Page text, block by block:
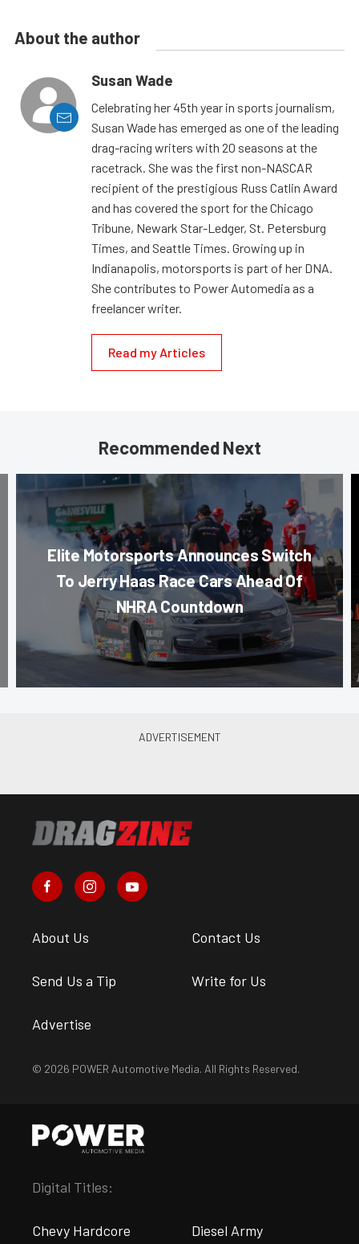
About the author
Susan Wade
Celebrating her 45th year in sports journalism,
Susan Wade has emerged as one of the leading
drag-racing writers with 20 seasons at the
racetrack. She was the first non-NASCAR
recipient of the prestigious Russ Catlin Award
and has covered the sport for the Chicago
Tribune, Newark Star-Ledger, St. Petersburg
Times, and Seattle Times. Growing up in
Indianapolis, motorsports is part of her DNA.
She contributes to Power Automedia as a
freelancer writer.
Read my Articles
Recommended Next
Elite Motorsports Announces Switch
To Jerry Haas Race Cars Ahead Of
NHRA Countdown
About Us Contact Us
Send Us a Tip Write for Us
Advertise
© 2026 POWER Automotive Media. All Rights Reserved.
Digital Titles:
Chevy Hardcore Diesel Army